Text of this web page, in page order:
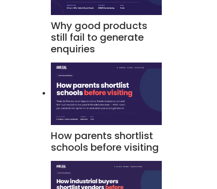
Why good products
still fail to generate
enquiries
How parents shortlist
schools before visiting